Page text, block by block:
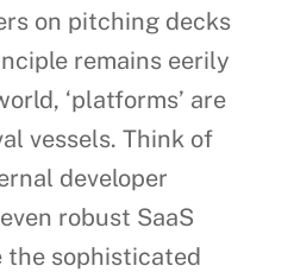
on pitching decks
remains eerily
‘platforms’ are
vessels. Think of
developer
robust SaaS
the sophisticated